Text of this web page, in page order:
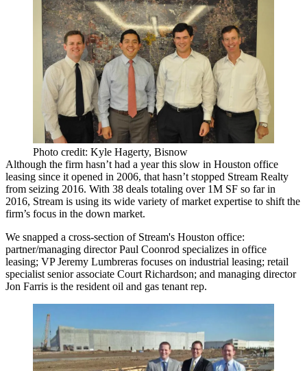
Photo credit: Kyle Hagerty, Bisnow
Although the firm hasn’t had a year this slow in Houston office
leasing since it opened in 2006, that hasn’t stopped Stream Realty
from seizing 2016. With 38 deals totaling over 1M SF so far in
2016, Stream is using its wide variety of market expertise to shift the
firm’s focus in the down market.
We snapped a cross-section of Stream's Houston office:
partner/managing directorPaul Coonrod specializes in office
leasing; VPJeremy Lumbreras focuses on industrial leasing; retail
specialist senior associate Court Richardson; and managing director
Jon Farris is the resident oil and gas tenant rep.